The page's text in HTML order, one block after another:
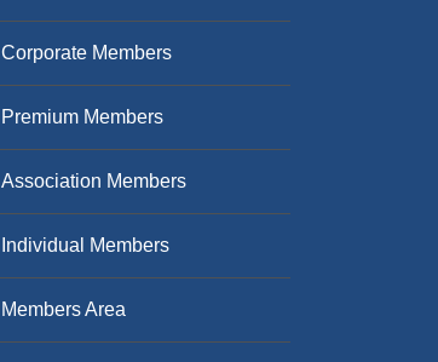
Corporate Members
Premium Members
Association Members
Individual Members
Members Area